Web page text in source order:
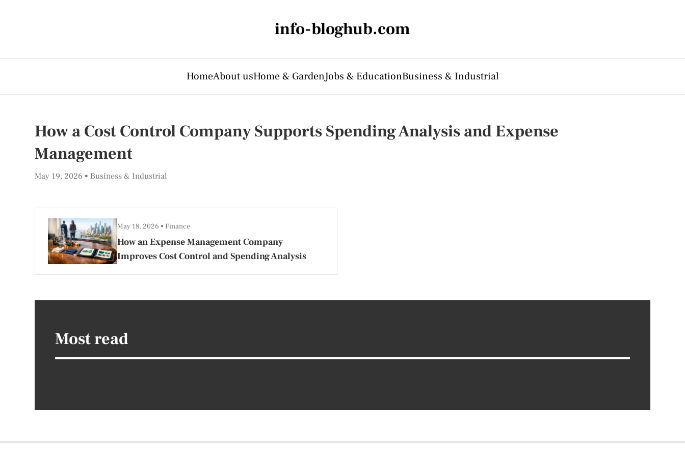
info-bloghub.com
HomeAbout usHome & GardenJobs & EducationBusiness & Industrial
How a Cost Control Company Supports Spending Analysis and Expense
Management
May 19, 2026 Business & Industrial
How an Expense Management Company
Improves Cost Control and Spending Analysis
May 18, 2026 Finance
Most read